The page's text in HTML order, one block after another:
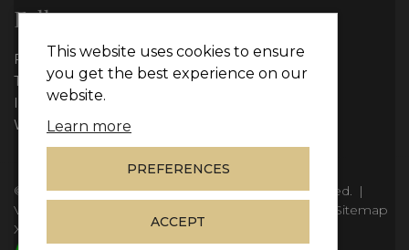
Follow us
Facebook
Twitter
Instagram
WhatsApp
© Copyright 2026Vie Interiors Ltd. All rights reserved. |
VAT: 296 3976 37
Sitemap
XML
This website uses cookies to ensure
you get the best experience on our
website.
Learn more
PREFERENCES
ACCEPT